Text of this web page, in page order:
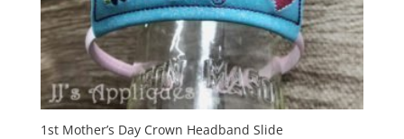
1st Mother’s Day Crown Headband Slide